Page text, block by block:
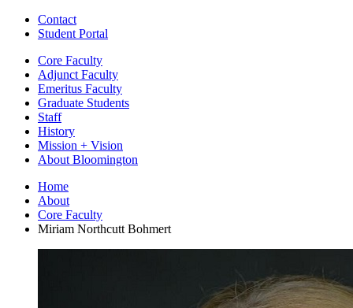
Contact
Student Portal
Core Faculty
Adjunct Faculty
Emeritus Faculty
Graduate Students
Staff
History
Mission + Vision
About Bloomington
Home
About
Core Faculty
Miriam Northcutt Bohmert